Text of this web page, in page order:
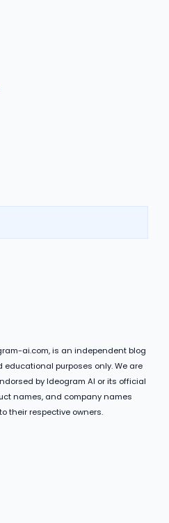
ai.com, is an independent blog
purposes only. We are
by Ideogram AI or its official
names, and company names
their respective owners.